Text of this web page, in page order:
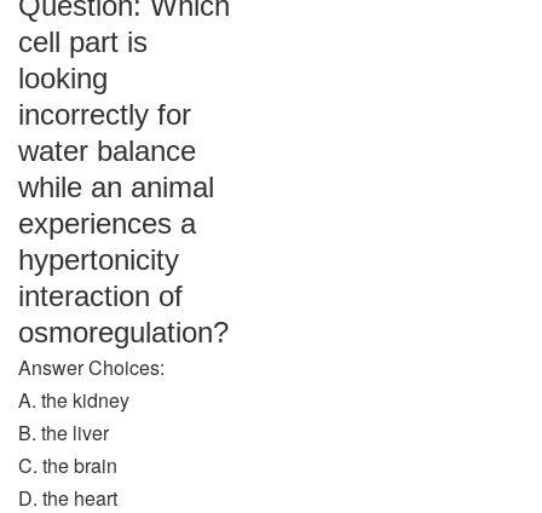
cell part is
looking
incorrectly for
water balance
while an animal
experiences a
hypertonicity
interaction of
osmoregulation?
Answer Choices:
A. the kidney
B. the liver
C. the brain
D. the heart